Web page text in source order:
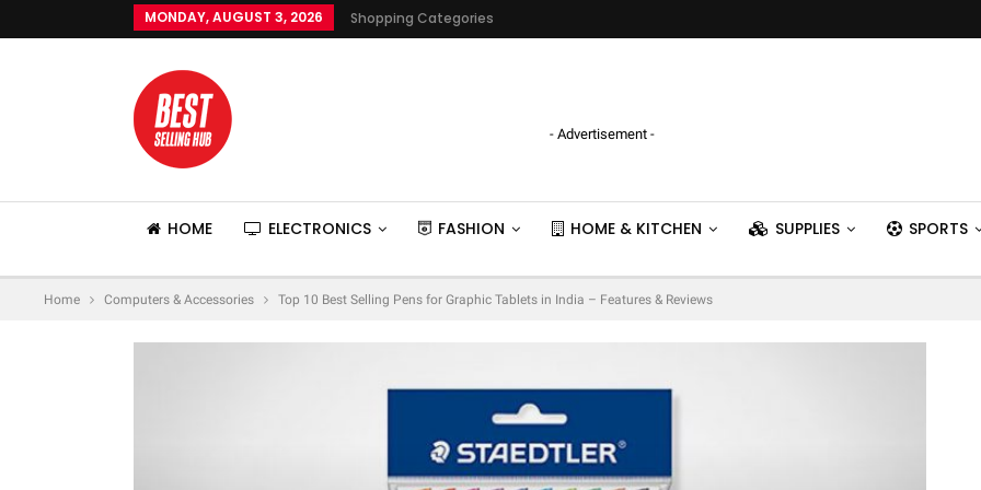
MONDAY, AUGUST 3, 2026 Shopping Categories
- Advertisement -
HOME ELECTRONICS FASHION HOME & KITCHEN SUPPLIES SPORTS
Home Computers & Accessories Top 10 Best Selling Pens for Graphic Tablets in India – Features & Reviews